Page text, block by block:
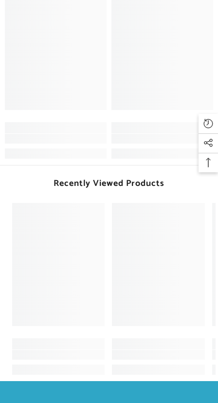
Recently Viewed Products